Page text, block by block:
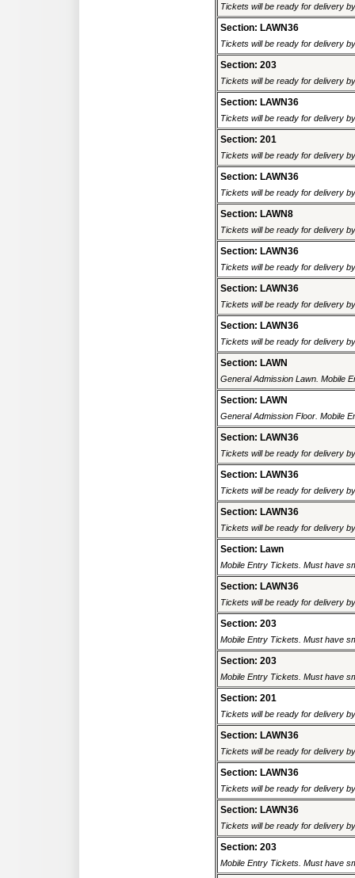
Tickets will be ready for delivery
Section: LAWN36
Tickets will be ready for delivery
Section: 203
Tickets will be ready for delivery
Section: LAWN36
Tickets will be ready for delivery
Section: 201
Tickets will be ready for delivery
Section: LAWN36
Tickets will be ready for delivery
Section: LAWN8
Tickets will be ready for delivery
Section: LAWN36
Tickets will be ready for delivery
Section: LAWN36
Tickets will be ready for delivery
Section: LAWN36
Tickets will be ready for delivery
Section: LAWN
General Admission Lawn. Mobile
Section: LAWN
General Admission Floor. Mobile
Section: LAWN36
Tickets will be ready for delivery
Section: LAWN36
Tickets will be ready for delivery
Section: LAWN36
Tickets will be ready for delivery
Section: Lawn
Mobile Entry Tickets. Must have
Section: LAWN36
Tickets will be ready for delivery
Section: 203
Mobile Entry Tickets. Must have
Section: 203
Mobile Entry Tickets. Must have
Section: 201
Tickets will be ready for delivery
Section: LAWN36
Tickets will be ready for delivery
Section: LAWN36
Tickets will be ready for delivery
Section: LAWN36
Tickets will be ready for delivery
Section: 203
Mobile Entry Tickets. Must have